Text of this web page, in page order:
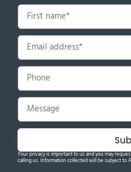
Your privacy is important to us and you may
calling us. Information collected will be subject to